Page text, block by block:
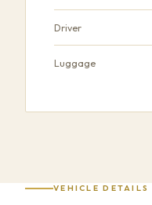
Driver
Luggage
VEHICLE DETAILS